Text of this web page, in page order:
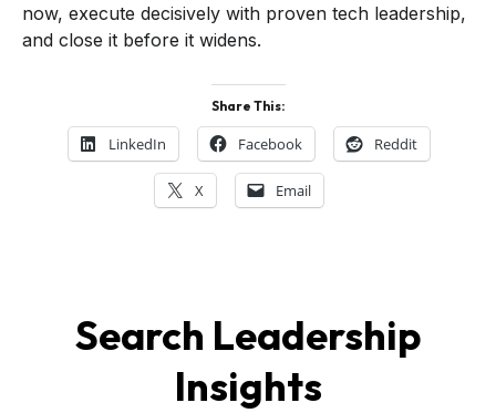
now, execute decisively with proven tech leadership,
and close it before it widens.
Share This:
LinkedIn Facebook Reddit
X Email
Search Leadership
Insights